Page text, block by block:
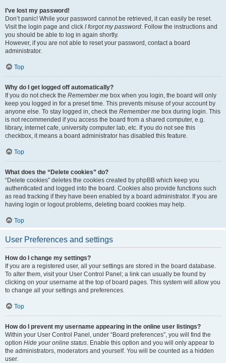
I’ve lost my password!
Don’t panic! While your password cannot be retrieved, it can easily be reset.
Visit the login page and click I forgot my password. Follow the instructions and
you should be able to log in again shortly.
However, if you are not able to reset your password, contact a board
administrator.
Top
Why do I get logged off automatically?
If you do not check the Remember me box when you login, the board will only
keep you logged in for a preset time. This prevents misuse of your account by
anyone else. To stay logged in, check the Remember me box during login. This
is not recommended if you access the board from a shared computer, e.g.
library, internet cafe, university computer lab, etc. If you do not see this
checkbox, it means a board administrator has disabled this feature.
Top
What does the “Delete cookies” do?
“Delete cookies” deletes the cookies created by phpBB which keep you
authenticated and logged into the board. Cookies also provide functions such
as read tracking if they have been enabled by a board administrator. If you are
having login or logout problems, deleting board cookies may help.
Top
User Preferences and settings
How do I change my settings?
If you are a registered user, all your settings are stored in the board database.
To alter them, visit your User Control Panel; a link can usually be found by
clicking on your username at the top of board pages. This system will allow you
to change all your settings and preferences.
Top
How do I prevent my username appearing in the online user listings?
Within your User Control Panel, under “Board preferences”, you will find the
option Hide your online status. Enable this option and you will only appear to
the administrators, moderators and yourself. You will be counted as a hidden
user.